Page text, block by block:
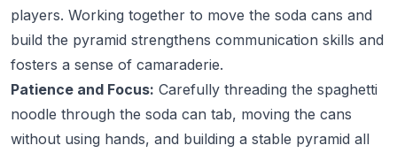
players. Working together to move the soda cans and
build the pyramid strengthens communication skills and
fosters a sense of camaraderie.
Patience and Focus: Carefully threading the spaghetti
noodle through the soda can tab, moving the cans
without using hands, and building a stable pyramid all